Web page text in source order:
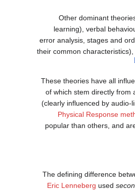
Other dominant
learning), verbal
error analysis, stages and
their common
These theories have all
of which stem directly from
(clearly influenced by
Physical Response
popular than others, and
The defining difference
Eric Lenneberg used